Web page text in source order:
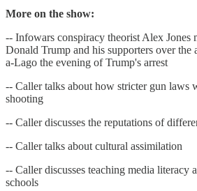
More on the show:
-- Infowars conspiracy theorist Alex Jones
Donald Trump and his supporters over the
a-Lago the evening of Trump's arrest
-- Caller talks about how stricter gun laws
shooting
-- Caller discusses the reputations of
-- Caller talks about cultural assimilation
-- Caller discusses teaching media literacy
schools